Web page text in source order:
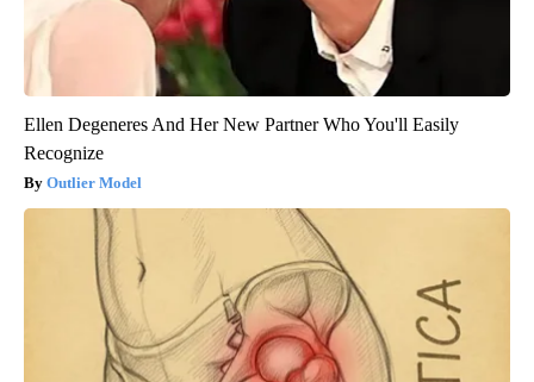
Ellen Degeneres And Her New Partner Who You'll Easily
Recognize
Outlier Model